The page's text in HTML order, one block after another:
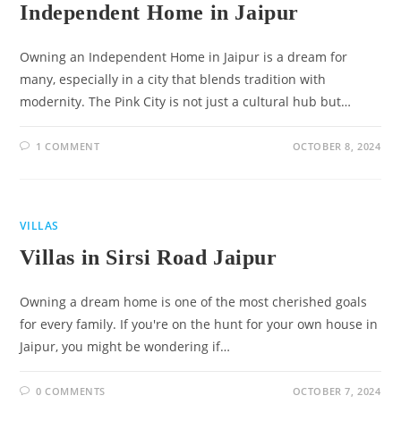
Independent Home in Jaipur
Owning an Independent Home in Jaipur is a dream for
many, especially in a city that blends tradition with
modernity. The Pink City is not just a cultural hub but…
1 COMMENT OCTOBER 8, 2024
VILLAS
Villas in Sirsi Road Jaipur
Owning a dream home is one of the most cherished goals
for every family. If you're on the hunt for your own house in
Jaipur, you might be wondering if…
0 COMMENTS OCTOBER 7, 2024